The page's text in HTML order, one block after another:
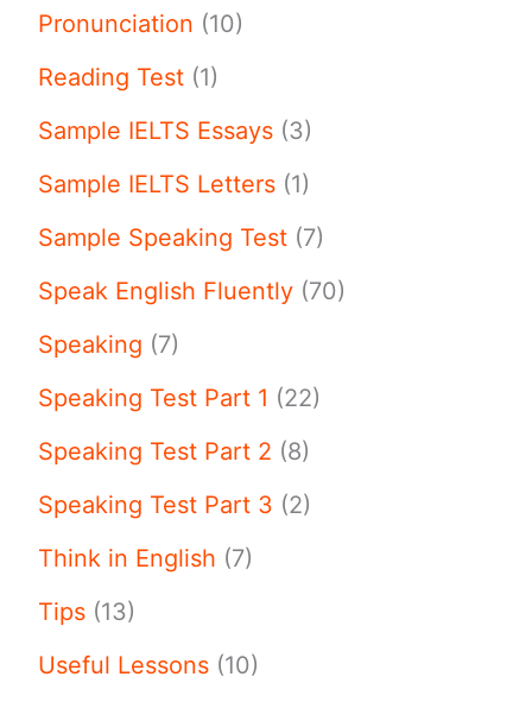
Pronunciation (10)
Reading Test (1)
Sample IELTS Essays (3)
Sample IELTS Letters (1)
Sample Speaking Test (7)
Speak English Fluently (70)
Speaking (7)
Speaking Test Part 1 (22)
Speaking Test Part 2 (8)
Speaking Test Part 3 (2)
Think in English (7)
Tips (13)
Useful Lessons (10)